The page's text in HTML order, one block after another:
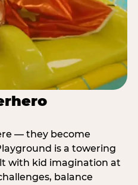
— they become
is a towering
with kid imagination at
balance